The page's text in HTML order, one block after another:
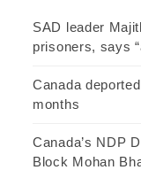
SAD leader
prisoners, says
Canada
months
Canada’s NDP
Block Mohan